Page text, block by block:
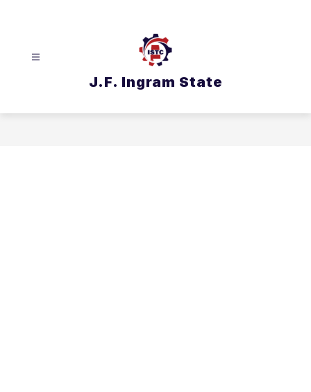
J.F. Ingram State